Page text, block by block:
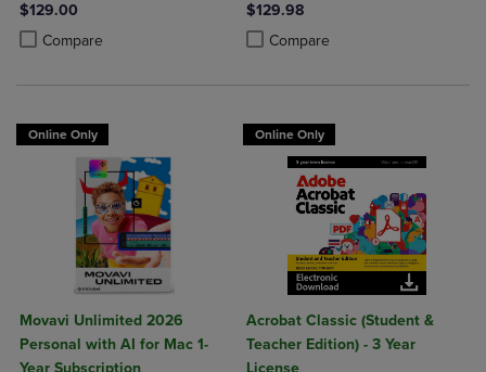
$129.00
Compare
Product added, Select 2 to 4 Products to Compare, Items added for
Product removed, Select 2 to 4 Products to Compare, Items added
$129.98
Compare
Product added, Select 2 to 4
Product removed, Select 2 to 4
Online Only
Movavi Unlimited 2026
Personal with AI for Mac 1-
Year Subscription
Online Only
Acrobat Classic (Student &
Teacher Edition) - 3 Year
License